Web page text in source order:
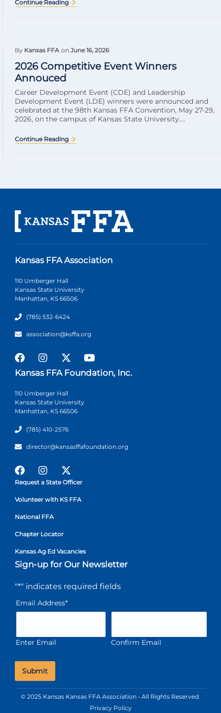
Continue Reading
By Kansas FFA on June 16, 2026
2026 Competitive Event Winners
Annouced
Career Development Event (CDE) and Leadership
Development Event (LDE) winners were announced and
celebrated at the 98th Kansas FFA Convention, May 27-29,
2026, on the campus of Kansas State University....
Continue Reading
Kansas FFA Association
110 Umberger Hall
Kansas State University
Manhattan, KS 66506
(785) 532-6424
association@ksffa.org
Kansas FFA Foundation, Inc.
110 Umberger Hall
Kansas State University
Manhattan, KS 66506
(785) 410-2576
director@kansasffafoundation.org
Request a State Officer
Volunteer with KS FFA
National FFA
Chapter Locator
Kansas Ag Ed Vacancies
Sign-up for Our Newsletter
"*" indicates required fields
Email Address*
Enter Email Confirm Email
© 2025 Kansas Kansas FFA Association • All Rights Reserved.
Privacy Policy